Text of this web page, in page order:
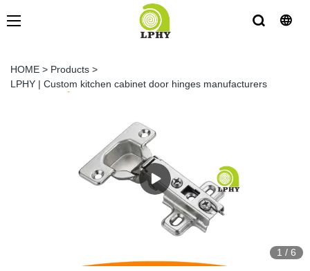
HOME > Products >
LPHY | Custom kitchen cabinet door hinges manufacturers
1 / 6